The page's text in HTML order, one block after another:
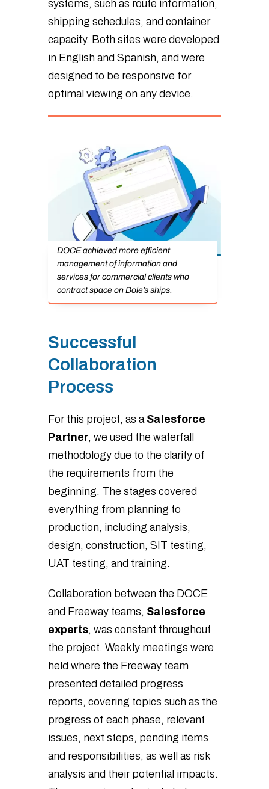
systems, such as route information,
shipping schedules, and container
capacity. Both sites were developed
in English and Spanish, and were
designed to be responsive for
optimal viewing on any device.
DOCE achieved more efficient
management of information and
services for commercial clients who
contract space on Dole’s ships.
Successful
Collaboration
Process
For this project, as a Salesforce
Partner, we used the waterfall
methodology due to the clarity of
the requirements from the
beginning. The stages covered
everything from planning to
production, including analysis,
design, construction, SIT testing,
UAT testing, and training.
Collaboration between the DOCE
and Freeway teams, Salesforce
experts, was constant throughout
the project. Weekly meetings were
held where the Freeway team
presented detailed progress
reports, covering topics such as the
progress of each phase, relevant
issues, next steps, pending items
and responsibilities, as well as risk
analysis and their potential impacts.